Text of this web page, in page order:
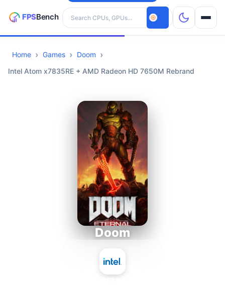
Search hardware
CPUs
Home Games
Doom
Intel Atom x7835RE + AMD Radeon HD 7650M Rebrand
Doom